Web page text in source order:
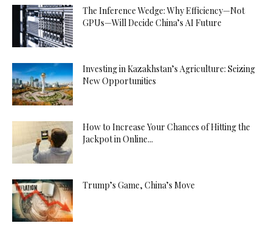
The Inference Wedge: Why Efficiency—Not
GPUs—Will Decide China’s AI Future
Investing in Kazakhstan’s Agriculture: Seizing
New Opportunities
How to Increase Your Chances of Hitting the
Jackpot in Online...
Trump’s Game, China’s Move